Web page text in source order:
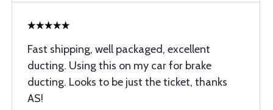
Fast shipping, well packaged, excellent
ducting. Using this on my car for brake
ducting. Looks to be just the ticket, thanks
AS!